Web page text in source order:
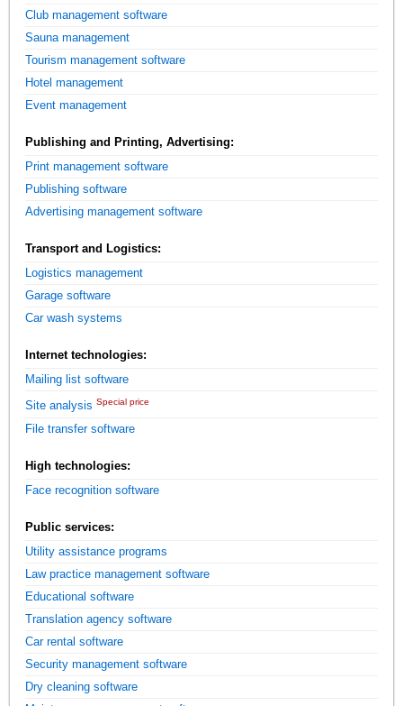
Club management software
Sauna management
Tourism management software
Hotel management
Event management
Publishing and Printing, Advertising:
Print management software
Publishing software
Advertising management software
Transport and Logistics:
Logistics management
Garage software
Car wash systems
Internet technologies:
Mailing list software
Site analysis Special price
File transfer software
High technologies:
Face recognition software
Public services:
Utility assistance programs
Law practice management software
Educational software
Translation agency software
Car rental software
Security management software
Dry cleaning software